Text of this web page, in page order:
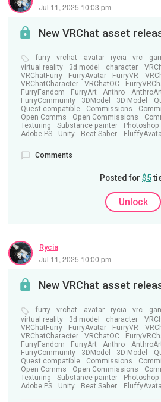
Jul 11, 2025 10:03 pm
furry vrchat avatar rycia vrc
virtual reality
3d model character
VRChatFurry
FurryAvatar FurryVR
VRChatCharacter
VRChatOC
FurryFandom
FurryArt Anthro
FurryCommunity
3DModel 3D Model
Quest compatible
Commissions
Open Comms
Open Commissions
Texturing
Substance painter Photoshop
Adobe PS
Unity Beat Saber
Comments
Posted for $5
Unlock
Rycia
Jul 11, 2025 10:00 pm
furry vrchat avatar rycia vrc
virtual reality
3d model character
VRChatFurry
FurryAvatar FurryVR
VRChatCharacter
VRChatOC
FurryFandom
FurryArt Anthro
FurryCommunity
3DModel 3D Model
Quest compatible
Commissions
Open Comms
Open Commissions
Texturing
Substance painter Photoshop
Adobe PS
Unity Beat Saber